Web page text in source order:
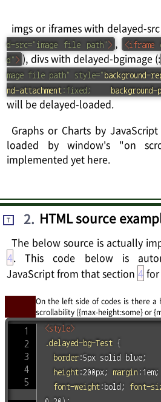
imgs or iframes with delayed-
d-src=" image file path" > , <iframe
d " > ), divs with delayed-bgimage (:
mage file path" style=" background-
nd-attachment : fixed ;
will be delayed-loaded.
Graphs or Charts by
loaded by window's "on
implemented yet here.
T 2. HTML source
The below source is actually
4. This code below is
JavaScript from that section 4
On the left side of codes is there
scrollability ({max-height:some} or
<style>
.delayed-bg-Test {
border: 5px solid blue;
height:200px; margin : 1em;
font-weight: bold ; font-